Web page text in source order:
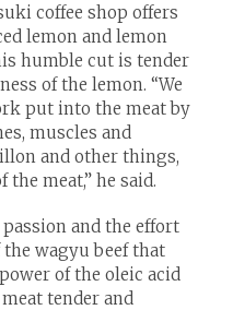
coffee shop offers
lemon and lemon
humble cut is tender
of the lemon. “We
put into the meat by
muscles and
and other things,
meat,” he said.
and the effort
wagyu beef that
of the oleic acid
tender and